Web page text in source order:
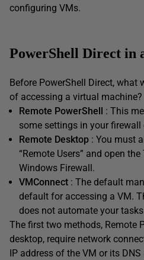
configuring VMs.
PowerShell Direct in
Before PowerShell Direct, what
of accessing a virtual machine?
Remote PowerShell : This
some settings in your
Remote Desktop : You must
“Remote Users” and open
Windows Firewall.
VMConnect : The default
default for accessing a VM.
does not automate your
The first two methods, Remote
desktop, require network
IP address of the VM or its